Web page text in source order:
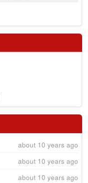
about 10 years ago
about 10 years ago
about 10 years ago